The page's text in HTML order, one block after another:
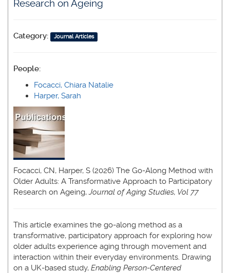
Research on Ageing
Category: Journal Articles
People:
Focacci, Chiara Natalie
Harper, Sarah
Focacci, CN, Harper, S (2026) The Go-Along Method with
Older Adults: A Transformative Approach to Participatory
Research on Ageing,Journal of Aging Studies, Vol 77
This article examines the go-along method as a
transformative, participatory approach for exploring how
older adults experience aging through movement and
interaction within their everyday environments. Drawing
on a UK-based study, Enabling Person-Centered